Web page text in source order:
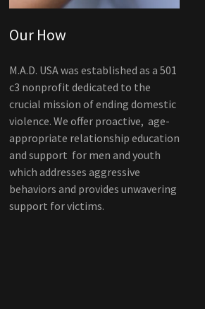
Our How
M.A.D. USA was established as a 501
c3 nonprofit dedicated to the
crucial mission of ending domestic
violence. We offer proactive, age-
appropriate relationship education
and support for men and youth
which addresses aggressive
behaviors and provides unwavering
support for victims.